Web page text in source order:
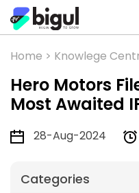
Home > Knowlege
Hero Motors
Most Awaited
28-Aug-2024
Categories